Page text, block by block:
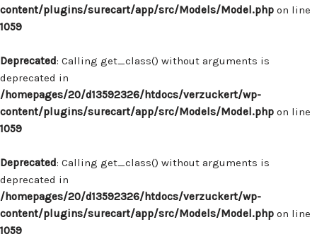
content/plugins/surecart/app/src/Models/Model.php on line
1059
Deprecated: Calling get_class() without arguments is
deprecated in
/homepages/20/d13592326/htdocs/verzuckert/wp-
content/plugins/surecart/app/src/Models/Model.php on line
1059
Deprecated: Calling get_class() without arguments is
deprecated in
/homepages/20/d13592326/htdocs/verzuckert/wp-
content/plugins/surecart/app/src/Models/Model.php on line
1059